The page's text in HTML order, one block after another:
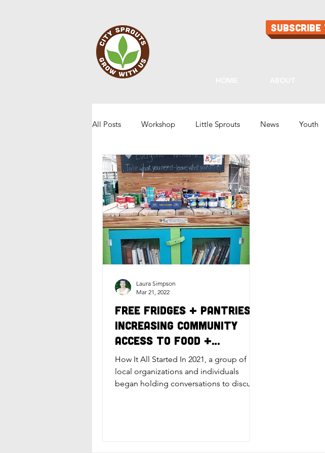
All Posts Workshop Little Sprouts News Youth
Staff Updates Gardening Programs
Home Grown Kids Sustainability
Free Fridges + Pantries:
Increasing Community
Access to Food +
Essential Items
How It All Started In 2021, a group of
local organizations and individuals
began holding conversations to discuss
Laura Simpson
Mar 21, 2022